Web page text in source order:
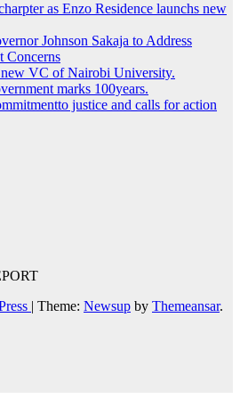
as Enzo Residence launchs new
Johnson Sakaja to Address
Concerns
VC of Nairobi University.
marks 100years.
justice and calls for action
| Theme: Newsup by Themeansar.